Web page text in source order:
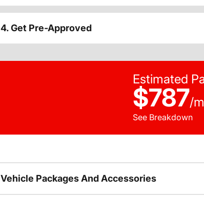
4. Get Pre-Approved
Estimated
$787/
See Breakdown
Vehicle Packages And Accessories